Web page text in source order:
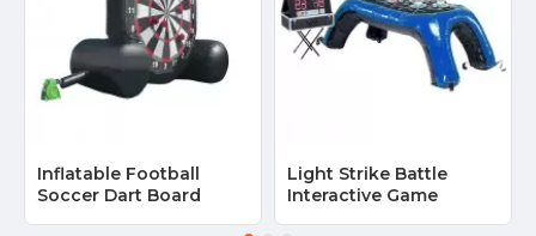
Inflatable Football
Soccer Dart Board
Light Strike Battle
Interactive Game